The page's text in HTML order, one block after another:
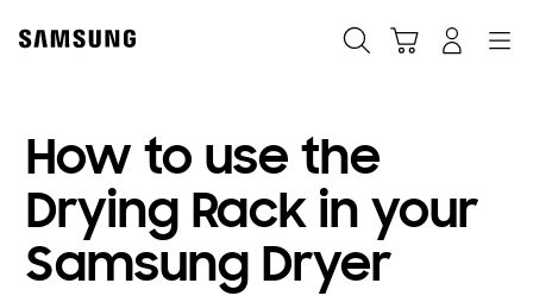
content
How to use the
Drying Rack in your
Samsung Dryer